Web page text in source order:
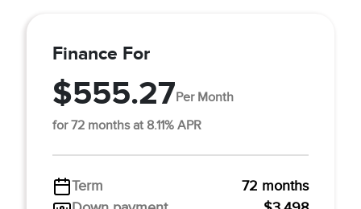
Finance For
$555.27Per Month
for 72 months at 8.11% APR
Term
72 months